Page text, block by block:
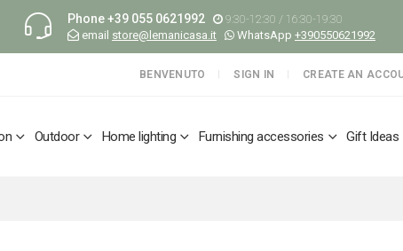
Phone+39 055 0621992
9:30-12:30 / 16:30-19:30
email store@lemanicasa.it WhatsApp +390550621992
BENVENUTO SIGN IN CREATE AN
Outdoor Home lighting Furnishing accessories Gift Ideas